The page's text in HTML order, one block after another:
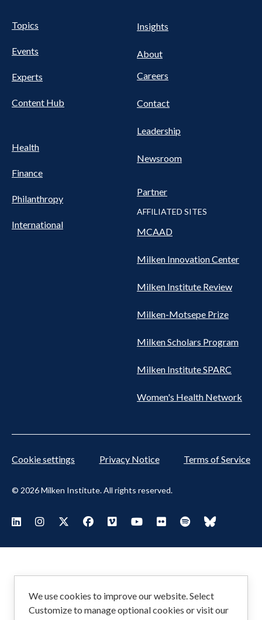
Pillars
Nav
Topics
Events
Experts
Content Hub
Health
Finance
Philanthropy
International
NAV
Insights
About
Careers
Contact
Leadership
Newsroom
Partner
AFFILIATED SITES
MCAAD
Milken Innovation Center
Milken Institute Review
Milken-Motsepe Prize
Milken Scholars Program
Milken Institute SPARC
Women's Health Network
© 2026 Milken Institute. All rights reserved.
Cookie settings Privacy Notice Terms of Service
Footer
Social
Menu
We use cookies to improve our website. Select
Customize to manage optional cookies or visit our